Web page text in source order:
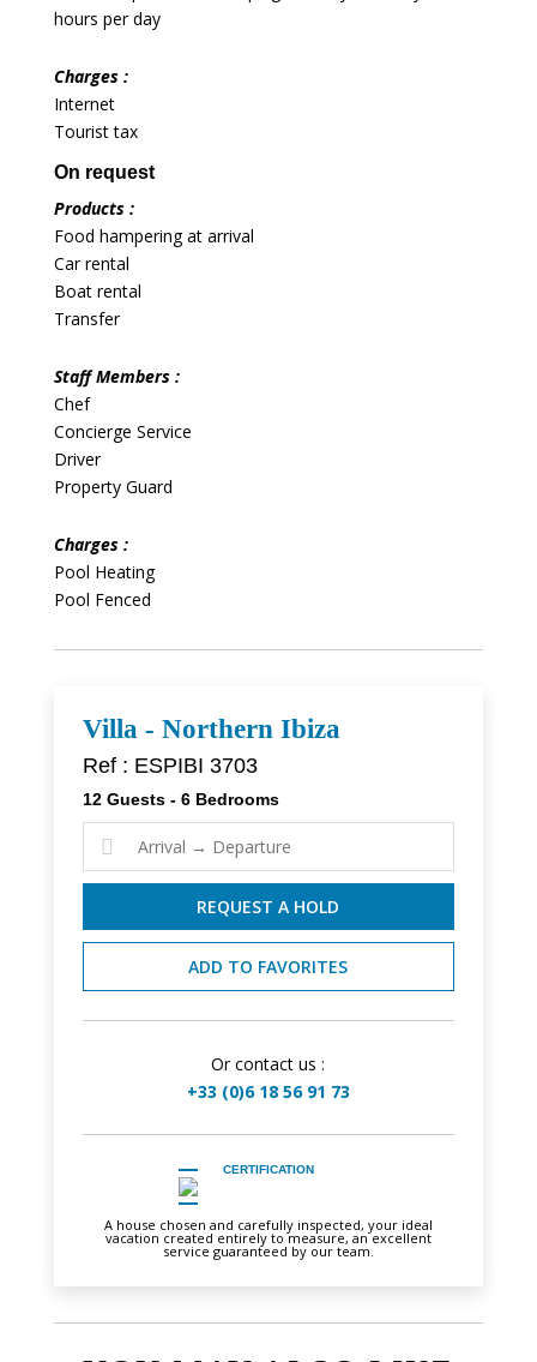
hours per day
Charges :
Internet
Tourist tax
On request
Products :
Food hampering at arrival
Car rental
Boat rental
Transfer
Staff Members :
Chef
Concierge Service
Driver
Property Guard
Charges :
Pool Heating
Pool Fenced
Villa - Northern Ibiza
Ref : ESPIBI 3703
12 Guests - 6 Bedrooms

REQUEST A HOLD
ADD TO FAVORITES
Or contact us :
+33 (0)6 18 56 91 73
CERTIFICATION
A house chosen and carefully inspected, your ideal
vacation created entirely to measure, an excellent
service guaranteed by our team.